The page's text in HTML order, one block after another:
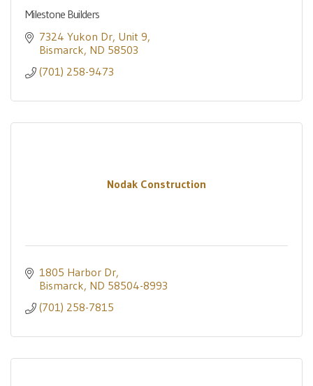
Milestone Builders
7324 Yukon Dr Unit 9
Bismarck ND 58503
(701) 258-9473
Nodak Construction
1805 Harbor Dr
Bismarck ND 58504-8993
(701) 258-7815